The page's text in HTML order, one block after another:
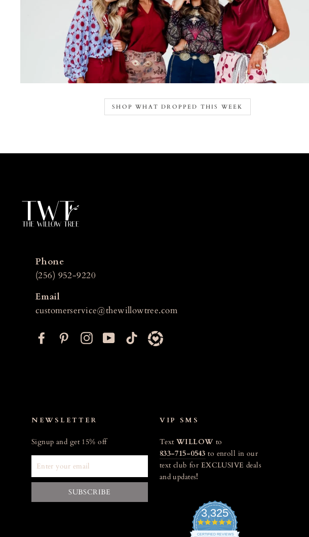
SHOP WHAT DROPPED THIS WEEK
Phone
(256) 952-9220
Email
customerservice@thewillowtree.com
o
e
t
I
r
m
NEWSLETTER
Signup and get 15% off
YOUR
EMAIL
SUBSCRIBE
VIP SMS
Text WILLOW to
833-715-0543 to enroll in our
text club for EXCLUSIVE deals
and updates!
3,325
4.8
star
CERTIFIED REVIEWS